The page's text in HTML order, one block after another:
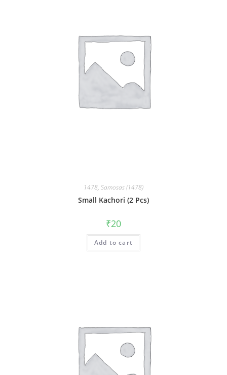
1478, Samosas (1478)
Small Kachori (2 Pcs)
₹20
Add to cart